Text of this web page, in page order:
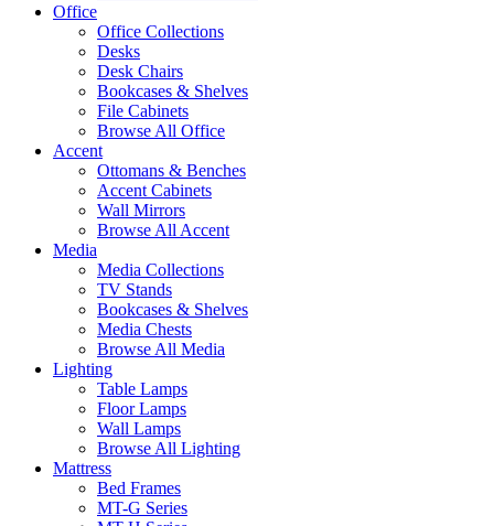
Office
Office Collections
Desks
Desk Chairs
Bookcases & Shelves
File Cabinets
Browse All Office
Accent
Ottomans & Benches
Accent Cabinets
Wall Mirrors
Browse All Accent
Media
Media Collections
TV Stands
Bookcases & Shelves
Media Chests
Browse All Media
Lighting
Table Lamps
Floor Lamps
Wall Lamps
Browse All Lighting
Mattress
Bed Frames
MT-G Series